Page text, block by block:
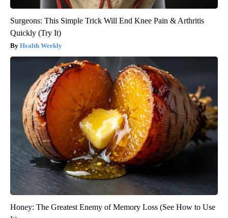
Surgeons: This Simple Trick Will End Knee Pain & Arthritis
Quickly (Try It)
Health Weekly
Honey: The Greatest Enemy of Memory Loss (See How to Use